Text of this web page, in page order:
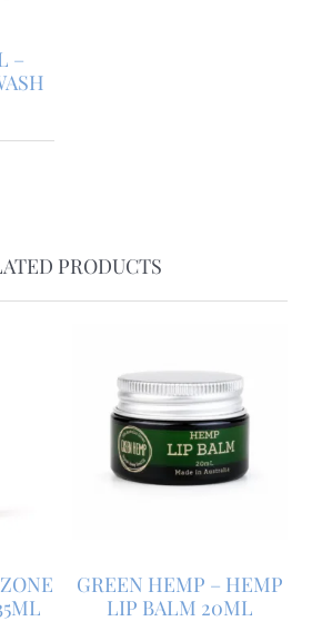
–
PRODUCTS
GREEN HEMP – HEMP
LIP BALM 20ML